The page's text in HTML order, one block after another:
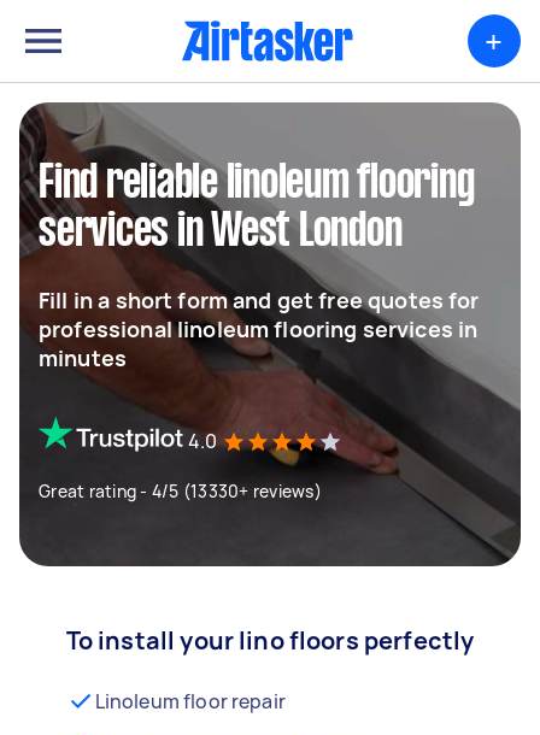
+
Find reliable linoleum flooring
services in West London
Fill in a short form and get free quotes for
professional linoleum flooring services in
minutes
4.0
Great rating - 4/5 (13330+ reviews)
To install your lino floors perfectly
Linoleum floor repair